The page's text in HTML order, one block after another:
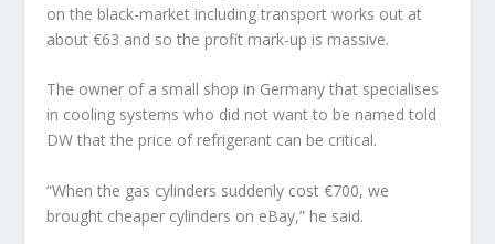
on the black-market including transport works out at
about €63 and so the profit mark-up is massive.
The owner of a small shop in Germany that specialises
in cooling systems who did not want to be named told
DW that the price of refrigerant can be critical.
“When the gas cylinders suddenly cost €700, we
brought cheaper cylinders on eBay,” he said.